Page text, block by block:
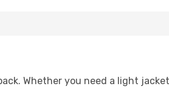
Whether you need a light